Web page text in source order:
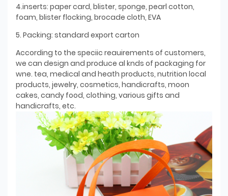
4.inserts: paper card, blister, sponge, pearl cotton,
foam, blister flocking, brocade cloth, EVA
5. Packing: standard export carton
According to the speciic reauirements of customers,
we can design and produce al knds of packaging for
wne. tea, medical and heath products, nutrition local
products, jewelry, cosmetics, handicrafts, moon
cakes, candy food, clothing, various gifts and
handicrafts, etc.